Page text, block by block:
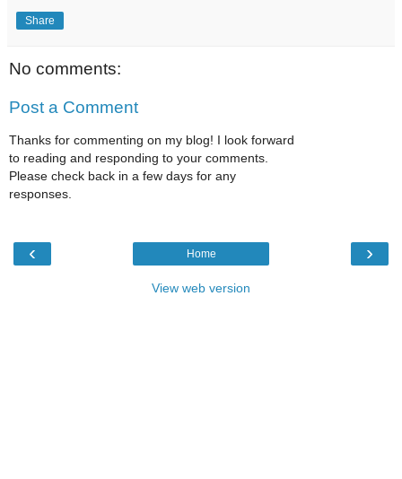
Share
No comments:
Post a Comment
Thanks for commenting on my blog! I look forward
to reading and responding to your comments.
Please check back in a few days for any
responses.
‹ ›
Home
View web version